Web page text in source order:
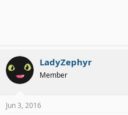
LadyZephyr
Member
Jun 3, 2016